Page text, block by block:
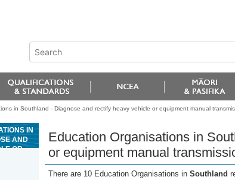
in Southland - Diagnose and rectify heavy vehicle or equipment manual
IN
AND
OR
Education Organisations in
or equipment manual
There are 10 Education Organisations in Southland